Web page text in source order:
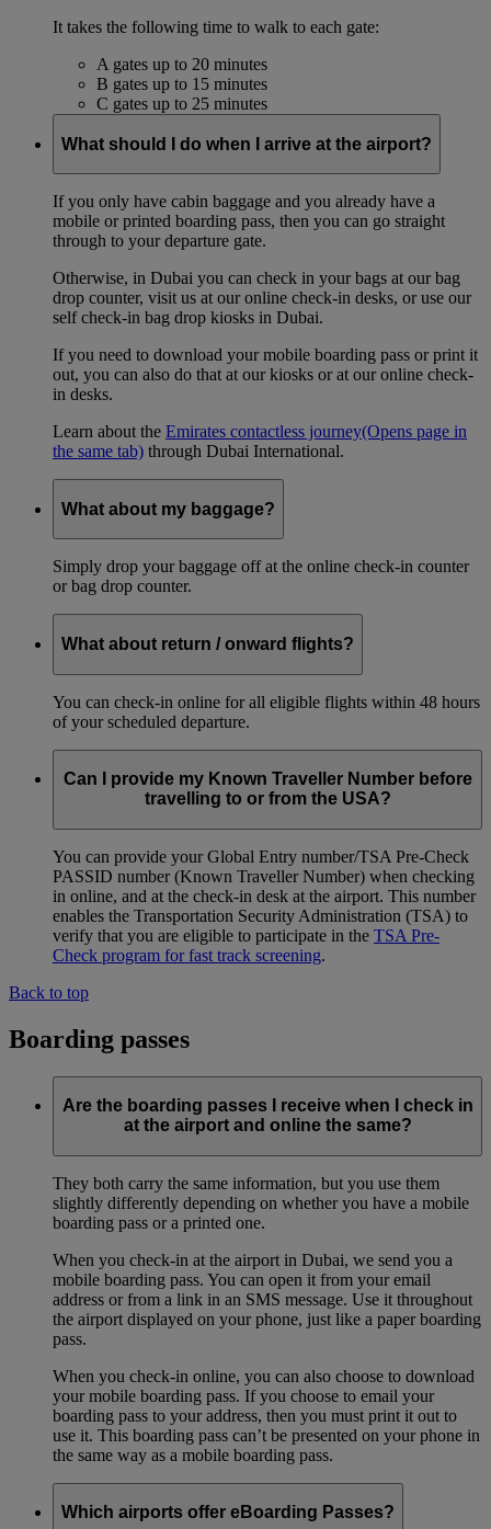
It takes the following time to walk to each gate:
A gates up to 20 minutes
B gates up to 15 minutes
C gates up to 25 minutes
What should I do when I arrive at the airport?
If you only have cabin baggage and you already have a
mobile or printed boarding pass, then you can go straight
through to your departure gate.
Otherwise, in Dubai you can check in your bags at our bag
drop counter, visit us at our online check-in desks, or use our
self check-in bag drop kiosks in Dubai.
If you need to download your mobile boarding pass or print it
out, you can also do that at our kiosks or at our online check-
in desks.
Learn about the Emirates contactless journey(Opens page in
the same tab) through Dubai International.
What about my baggage?
Simply drop your baggage off at the online check-in counter
or bag drop counter.
What about return / onward flights?
You can check-in online for all eligible flights within 48 hours
of your scheduled departure.
Can I provide my Known Traveller Number before
travelling to or from the USA?
You can provide your Global Entry number/TSA Pre-Check
PASSID number (Known Traveller Number) when checking
in online, and at the check-in desk at the airport. This number
enables the Transportation Security Administration (TSA) to
verify that you are eligible to participate in the TSA Pre-
Check program for fast track screening.
Back to top
Boarding passes
Are the boarding passes I receive when I check in
at the airport and online the same?
They both carry the same information, but you use them
slightly differently depending on whether you have a mobile
boarding pass or a printed one.
When you check-in at the airport in Dubai, we send you a
mobile boarding pass. You can open it from your email
address or from a link in an SMS message. Use it throughout
the airport displayed on your phone, just like a paper boarding
pass.
When you check-in online, you can also choose to download
your mobile boarding pass. If you choose to email your
boarding pass to your address, then you must print it out to
use it. This boarding pass can’t be presented on your phone in
the same way as a mobile boarding pass.
Which airports offer eBoarding Passes?